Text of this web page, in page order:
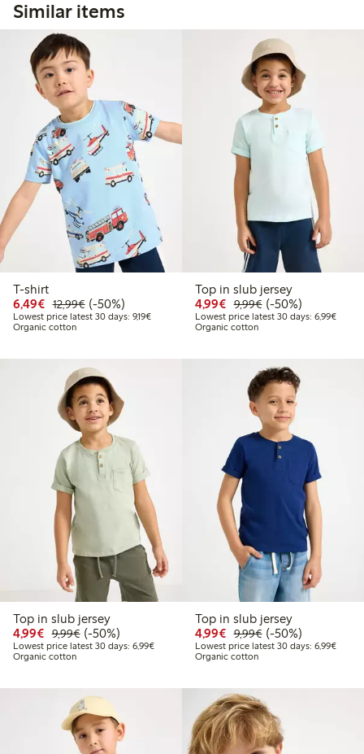
Similar items
T-shirt
6,49€ Discounted price: €6.49
12,99€Regular price: €12.99
50% percent off
(-50%)
Lowest price latest 30 days: 9,19€Lowest price latest 30 days: €9.19
Organic cotton
Top in slub jersey
4,99€ Discounted price:
9,99€Regular price:
50% percent off
(-50%)
Lowest price latest 30 days: 6,99€
Organic cotton
Top in slub jersey
4,99€ Discounted price: €4.99
9,99€Regular price: €9.99
50% percent off
(-50%)
Lowest price latest 30 days: 6,99€Lowest price latest 30 days: €6.99
Organic cotton
Top in slub jersey
4,99€ Discounted price:
9,99€Regular price:
50% percent off
(-50%)
Lowest price latest 30 days: 6,99€
Organic cotton